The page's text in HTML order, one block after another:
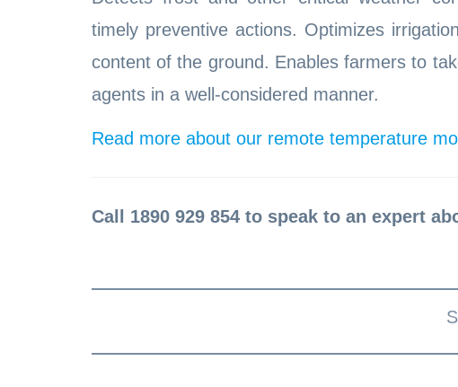
timely preventive actions. Optimizes
content of the ground. Enables farmers to
agents in a well-considered manner.
Read more about our remote temperature
Call 1890 929 854 to speak to an expert